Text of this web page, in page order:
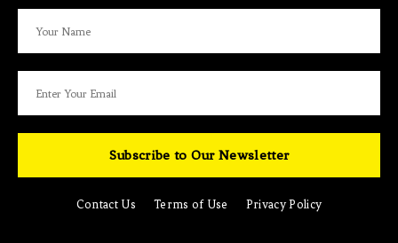
Subscribe to Our Newsletter
Contact Us Terms of Use Privacy Policy